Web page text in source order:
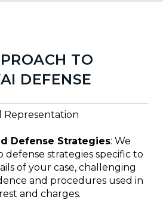
TO
DEFENSE
Representation
Defense Strategies: We
defense strategies specific to
of your case, challenging
and procedures used in
and charges.